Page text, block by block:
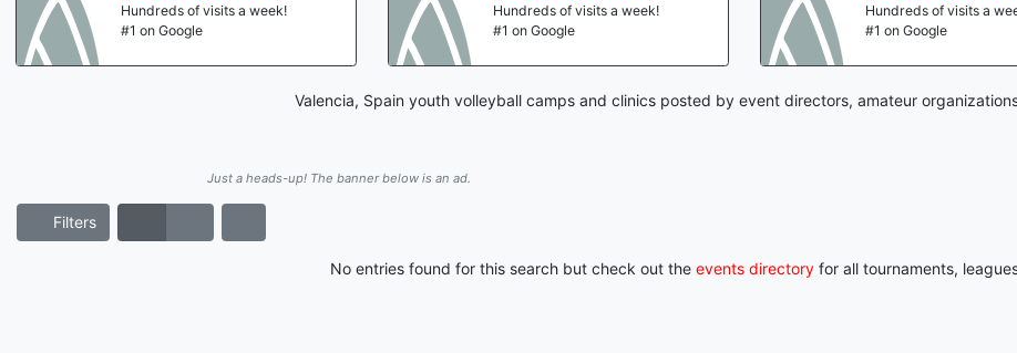
Hundreds of visits a week!
#1 on Google
Hundreds of visits a week!
#1 on Google
Hundreds of visits a
#1 on Google
Valencia, Spain youth volleyball camps and clinics posted by event directors, amateur
Just a heads-up! The banner below is an ad.
Filters
No entries found for this search but check out the events directory for all tournaments,